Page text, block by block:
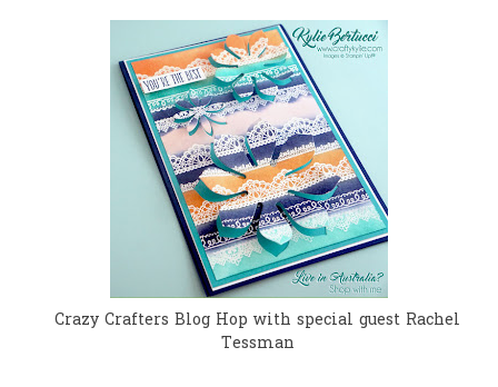
Crazy Crafters Blog Hop with special guest Rachel
Tessman